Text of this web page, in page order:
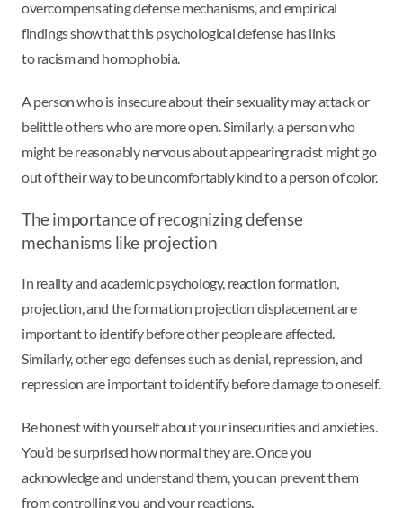
overcompensating defense mechanisms, and empirical
findings show that this psychological defense has links
to racism and homophobia.
A person who is insecure about their sexuality may attack or
belittle others who are more open. Similarly, a person who
might be reasonably nervous about appearing racist might go
out of their way to be uncomfortably kind to a person of color.
The importance of recognizing defense
mechanisms like projection
In reality and academic psychology, reaction formation,
projection, and the formation projection displacement are
important to identify before other people are affected.
Similarly, other ego defenses such as denial, repression, and
repression are important to identify before damage to oneself.
Be honest with yourself about your insecurities and anxieties.
You’d be surprised how normal they are. Once you
acknowledge and understand them, you can prevent them
from controlling you and your reactions.